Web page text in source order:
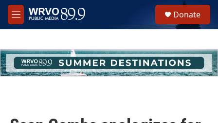
Skip to main content
M
e
h
u
e
Donate